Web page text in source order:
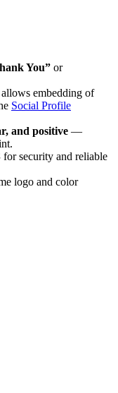
You” or
embedding of
Social Profile
and positive —
for security and reliable
logo and color